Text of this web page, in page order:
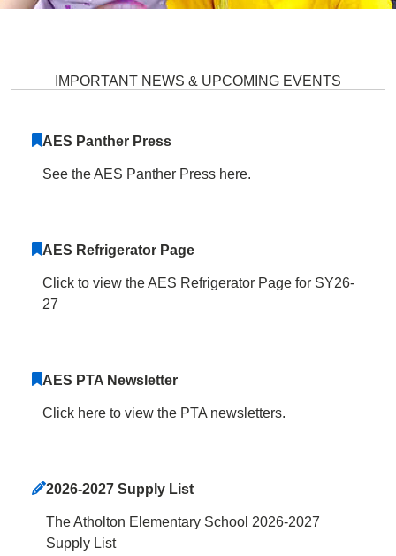
Atholton Elementary School
IMPORTANT NEWS & UPCOMING EVENTS
AES Panther Press
See the AES Panther Press here.
AES Refrigerator Page
Click to view the AES Refrigerator Page for SY26-
27
AES PTA Newsletter
Click here to view the PTA newsletters.
2026-2027 Supply List
The Atholton Elementary School 2026-2027
Supply List